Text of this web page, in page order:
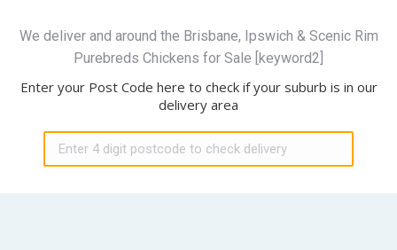
We deliver and around the Brisbane, Ipswich & Scenic Rim
Purebreds Chickens for Sale [keyword2]
Enter your Post Code here to check if your suburb is in our
delivery area